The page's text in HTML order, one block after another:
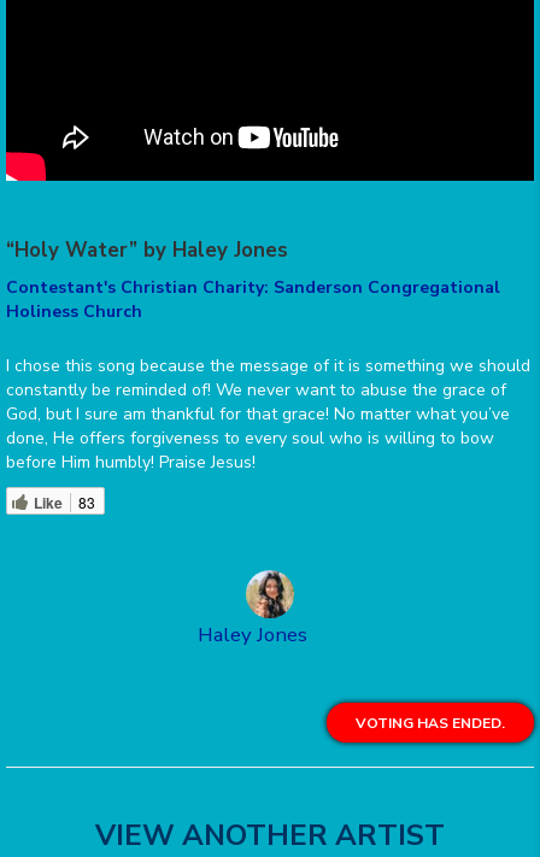
“Holy Water” by Haley Jones
Contestant's Christian Charity: Sanderson Congregational
Holiness Church
I chose this song because the message of it is something we should
constantly be reminded of! We never want to abuse the grace of
God, but I sure am thankful for that grace! No matter what you’ve
done, He offers forgiveness to every soul who is willing to bow
before Him humbly! Praise Jesus!
Like 83
Haley Jones
VOTING HAS ENDED.
VIEW ANOTHER ARTIST